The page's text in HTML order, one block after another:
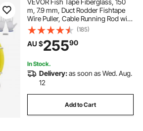
m, 7.9 mm, Duct Rodder Fishtape
Wire Puller, Cable Running Rod with
Steel Reel Stand, 3 Pulling Heads,
Fishing Tools for Walls and
Electrical Conduit, Non-Conductive
(185)
AU $25590
In Stock.
Delivery:as soon as Wed. Aug.
12
Add to Cart